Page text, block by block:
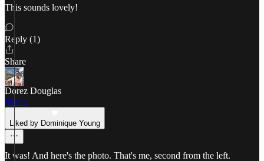
This sounds lovely!
Reply (1)
Share
Dorez Douglas
Mar 1
Liked by Dominique Young
It was! And here's the photo. That's me, second from the left.